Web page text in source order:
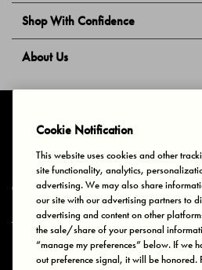
Shop With Confidence
About Us
Privacy & Cookies Terms of Use Your Privacy
© 2025 Bonds Australia. All Rights Reserved.
Secure payment via
Cookie Notification
This website uses cookies and other
site functionality, analytics,
advertising. We may also share
our site with our advertising partners to
advertising and content on other
the sale/share of your personal
“manage my preferences” below. If we
out preference signal, it will be honored.